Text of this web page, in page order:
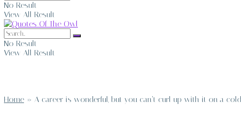
No Result
View All Result
No Result
View All Result
Home » A career is wonderful, but you can’t curl up with it on a